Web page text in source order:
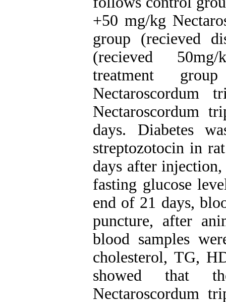
+50 mg/kg
group (recieved
(recieved 50mg/
treatment
Nectaroscordum
Nectaroscordum
days. Diabetes
streptozotocin in
days after
fasting glucose
end of 21 days,
puncture, after
blood samples
cholesterol, TG,
showed that
Nectaroscordum